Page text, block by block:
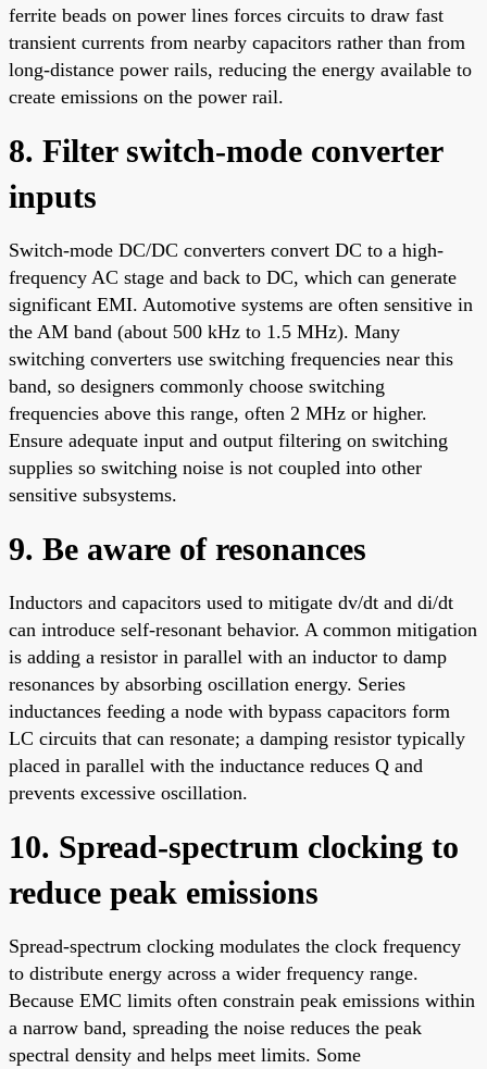
ferrite beads on power lines forces circuits to draw fast
transient currents from nearby capacitors rather than from
long-distance power rails, reducing the energy available to
create emissions on the power rail.
8. Filter switch-mode converter
inputs
Switch-mode DC/DC converters convert DC to a high-
frequency AC stage and back to DC, which can generate
significant EMI. Automotive systems are often sensitive in
the AM band (about 500 kHz to 1.5 MHz). Many
switching converters use switching frequencies near this
band, so designers commonly choose switching
frequencies above this range, often 2 MHz or higher.
Ensure adequate input and output filtering on switching
supplies so switching noise is not coupled into other
sensitive subsystems.
9. Be aware of resonances
Inductors and capacitors used to mitigate dv/dt and di/dt
can introduce self-resonant behavior. A common mitigation
is adding a resistor in parallel with an inductor to damp
resonances by absorbing oscillation energy. Series
inductances feeding a node with bypass capacitors form
LC circuits that can resonate; a damping resistor typically
placed in parallel with the inductance reduces Q and
prevents excessive oscillation.
10. Spread-spectrum clocking to
reduce peak emissions
Spread-spectrum clocking modulates the clock frequency
to distribute energy across a wider frequency range.
Because EMC limits often constrain peak emissions within
a narrow band, spreading the noise reduces the peak
spectral density and helps meet limits. Some